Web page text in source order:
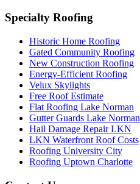
Specialty Roofing
Historic Home Roofing
Gated Community Roofing
New Construction Roofing
Energy-Efficient Roofing
Velux Skylights
Free Roof Estimate
Flat Roofing Lake Norman
Gutter Guards Lake Norman
Hail Damage Repair LKN
LKN Waterfront Roof Costs
Roofing University City
Roofing Uptown Charlotte